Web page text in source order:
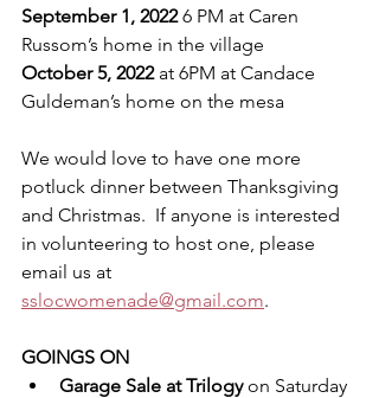
September 1, 2022 6 PM at Caren
Russom’s home in the village
October 5, 2022 at 6PM at Candace
Guldeman’s home on the mesa
We would love to have one more
potluck dinner between Thanksgiving
and Christmas.  If anyone is interested
in volunteering to host one, please
email us at
sslocwomenade@gmail.com.
GOINGS ON
Garage Sale at Trilogy on Saturday